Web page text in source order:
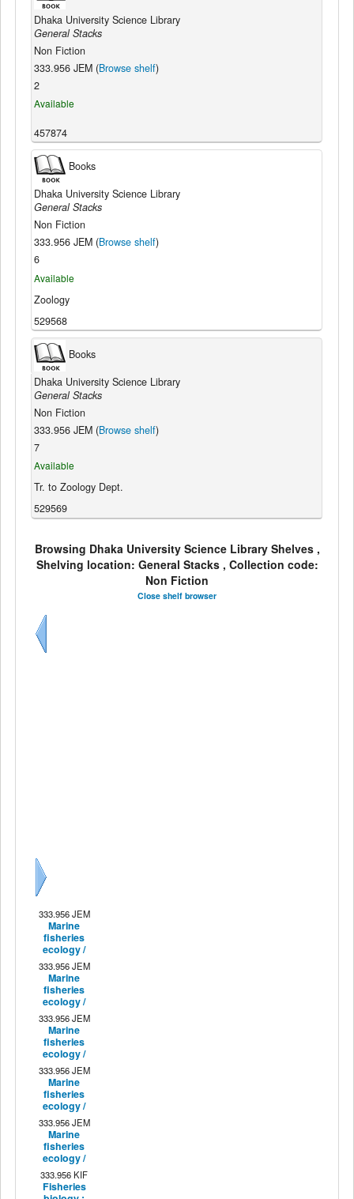
Dhaka University Science Library
General Stacks
Non Fiction
333.956 JEM (Browse shelf)
2
Available
457874
Books
Dhaka University Science Library
General Stacks
Non Fiction
333.956 JEM (Browse shelf)
6
Available
Zoology
529568
Books
Dhaka University Science Library
General Stacks
Non Fiction
333.956 JEM (Browse shelf)
7
Available
Tr. to Zoology Dept.
529569
Browsing Dhaka University Science Library Shelves ,
Shelving location: General Stacks , Collection code:
Non Fiction
Close shelf browser
333.956 JEM
Marine
fisheries
ecology /
333.956 JEM
Marine
fisheries
ecology /
333.956 JEM
Marine
fisheries
ecology /
333.956 JEM
Marine
fisheries
ecology /
333.956 JEM
Marine
fisheries
ecology /
333.956 KIF
Fisheries